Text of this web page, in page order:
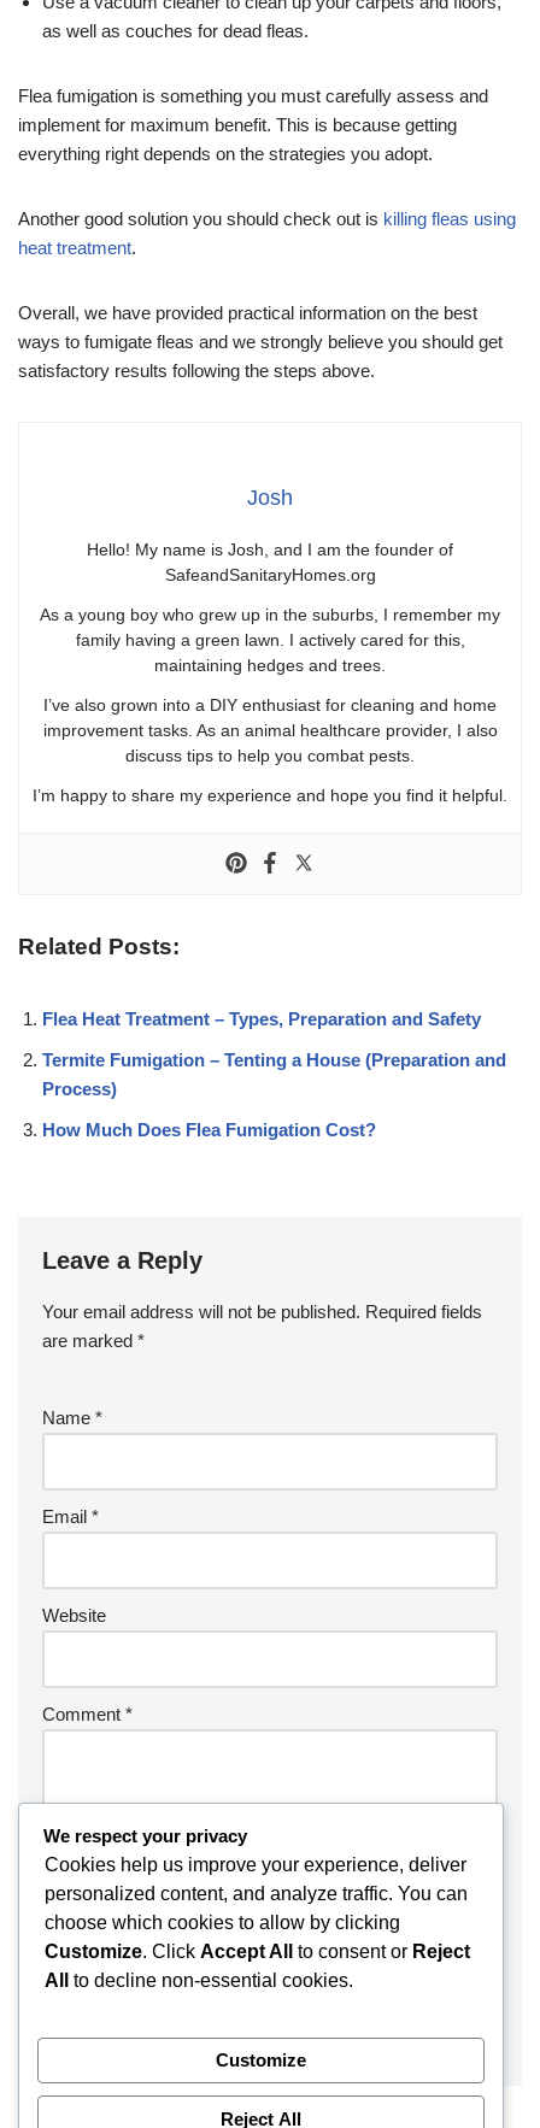
as well as couches for dead fleas.
Flea fumigation is something you must carefully assess and
implement for maximum benefit. This is because getting
everything right depends on the strategies you adopt.
Another good solution you should check out is killing fleas using
heat treatment.
Overall, we have provided practical information on the best
ways to fumigate fleas and we strongly believe you should get
satisfactory results following the steps above.
Josh
Hello! My name is Josh, and I am the founder of
SafeandSanitaryHomes.org
As a young boy who grew up in the suburbs, I remember my
family having a green lawn. I actively cared for this,
maintaining hedges and trees.
I’ve also grown into a DIY enthusiast for cleaning and home
improvement tasks. As an animal healthcare provider, I also
discuss tips to help you combat pests.
I’m happy to share my experience and hope you find it helpful.
Related Posts:
Flea Heat Treatment – Types, Preparation and Safety
Termite Fumigation – Tenting a House (Preparation and
Process)
How Much Does Flea Fumigation Cost?
Leave a Reply
Your email address will not be published. Required fields
are marked *
Name *
Email *
Website
Comment *
We respect your privacy
Cookies help us improve your experience, deliver
personalized content, and analyze traffic. You can
choose which cookies to allow by clicking
Customize. Click Accept All to consent or Reject
All
to decline non-essential cookies.
Customize
Reject All